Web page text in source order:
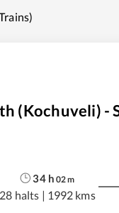
(Kochuveli) -
34h 02m
28 halts | 1992 kms